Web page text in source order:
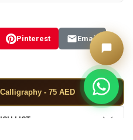
Pinterest Email
- 75 AED
LIST